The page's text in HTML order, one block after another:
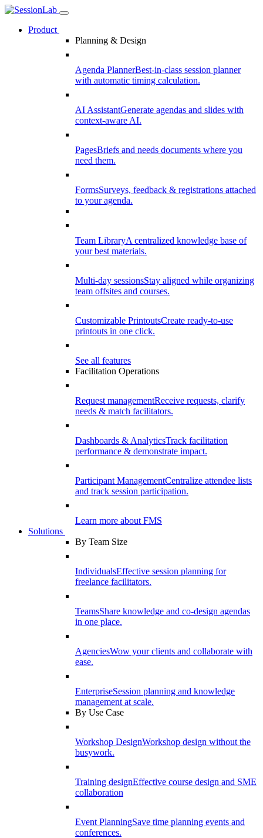
Product
Planning & Design
Agenda PlannerBest-in-class session planner
with automatic timing calculation.
AI AssistantGenerate agendas and slides with
context-aware AI.
PagesBriefs and needs documents where you
need them.
FormsSurveys, feedback & registrations attached
to your agenda.
Team LibraryA centralized knowledge base of
your best materials.
Multi-day sessionsStay aligned while organizing
team offsites and courses.
Customizable PrintoutsCreate ready-to-use
printouts in one click.
See all features
Facilitation Operations
Request managementReceive requests, clarify
needs & match facilitators.
Dashboards & AnalyticsTrack facilitation
performance & demonstrate impact.
Participant ManagementCentralize attendee lists
and track session participation.
Learn more about FMS
Solutions
By Team Size
IndividualsEffective session planning for
freelance facilitators.
TeamsShare knowledge and co-design agendas
in one place.
AgenciesWow your clients and collaborate with
ease.
EnterpriseSession planning and knowledge
management at scale.
By Use Case
Workshop DesignWorkshop design without the
busywork.
Training designEffective course design and SME
collaboration
Event PlanningSave time planning events and
conferences.